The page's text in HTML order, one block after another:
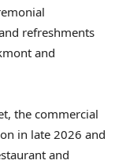
refreshments
and
the commercial
in late 2026 and
and